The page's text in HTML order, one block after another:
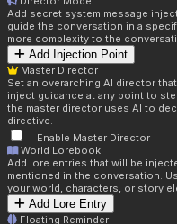
Add secret system message
guide the conversation in a
more complexity to the
Add Injection Point
Master Director
Set an overarching AI director
inject guidance at any point to
the master director uses AI to
directive.
Enable Master Director
World Lorebook
Add lore entries that will be
mentioned in the conversation.
your world, characters, or story
Add Lore Entry
Floating Reminder